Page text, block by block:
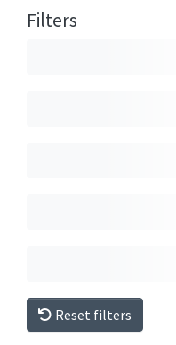
Filters
Reset filters